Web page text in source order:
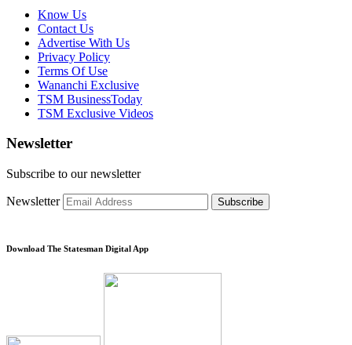
Know Us
Contact Us
Advertise With Us
Privacy Policy
Terms Of Use
Wananchi Exclusive
TSM BusinessToday
TSM Exclusive Videos
Newsletter
Subscribe to our newsletter
Newsletter Subscribe
Download The Statesman Digital App